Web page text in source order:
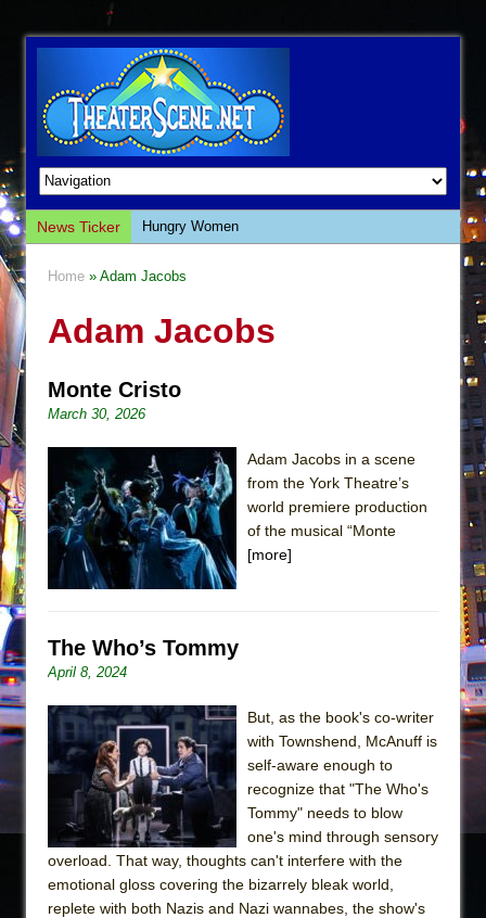
News Ticker
Hungry Women
Giulia: The Poison Queen of Palermo
This Lime Tree Bower
Così fan Tutte (Teatro Grattacielo)
The Tempest (Teatro Grattacielo)
Sukkot
Julius Caesar (Ensemble Shakespeare
Company)
The Taming of the Shrew
American Docudrama
The Potluck
What a World! What a World!
Suddenly Last Summer
ON THE TOWN WITH CHIP DEFFAA…. AT “A
WALK ON THE MOON”
Pied À Terre
A Walk on the Moon
Home » Adam Jacobs
Adam Jacobs
Monte Cristo
March 30, 2026
Adam Jacobs in a scene
from the York Theatre’s
world premiere production
of the musical “Monte
[more]
The Who’s Tommy
April 8, 2024
But, as the book's co-writer
with Townshend, McAnuff is
self-aware enough to
recognize that "The Who's
Tommy" needs to blow
one's mind through sensory
overload. That way, thoughts can't interfere with the
emotional gloss covering the bizarrely bleak world,
replete with both Nazis and Nazi wannabes, the show's